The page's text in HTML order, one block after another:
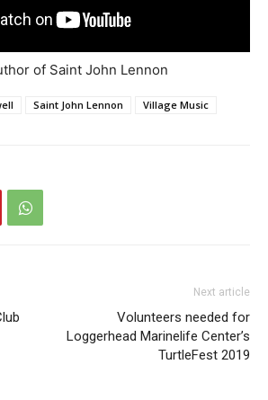
of Saint John Lennon
Saint John Lennon Village Music
Next article
Volunteers needed for
Loggerhead Marinelife Center’s
TurtleFest 2019